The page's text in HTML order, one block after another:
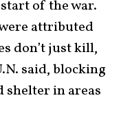
of the war.
attributed
don’t just kill,
said, blocking
shelter in areas